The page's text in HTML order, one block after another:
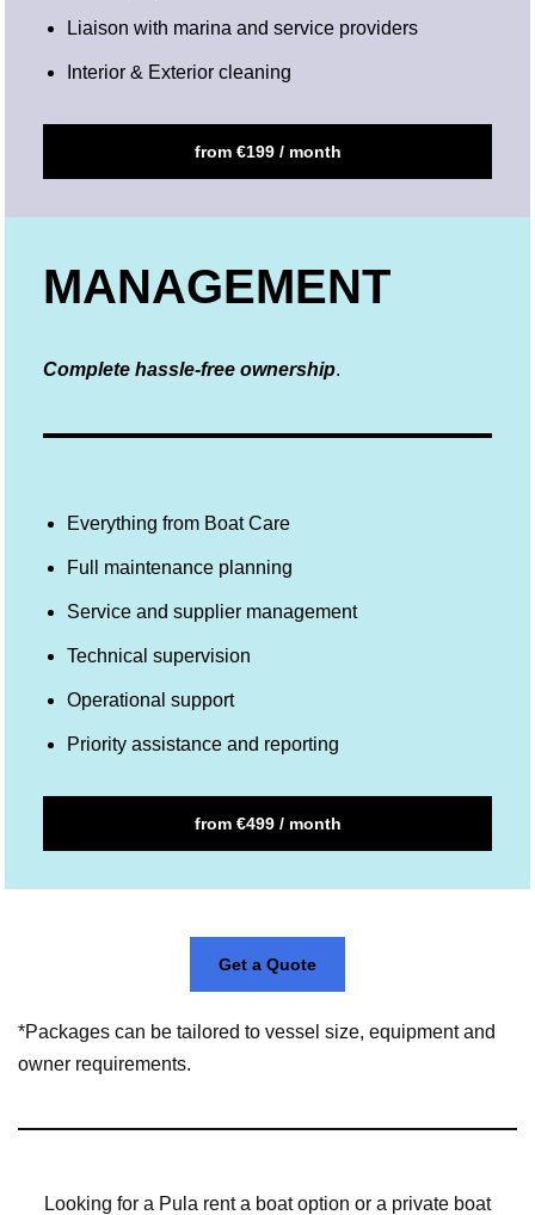
Liaison with marina and service providers
Interior & Exterior cleaning
from €199 / month
MANAGEMENT
Complete hassle-free ownership.
Everything from Boat Care
Full maintenance planning
Service and supplier management
Technical supervision
Operational support
Priority assistance and reporting
from €499 / month
Get a Quote
*Packages can be tailored to vessel size, equipment and
owner requirements.
Looking for a Pula rent a boat option or a private boat